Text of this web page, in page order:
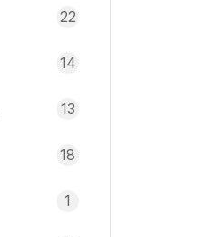
22
14
13
18
1